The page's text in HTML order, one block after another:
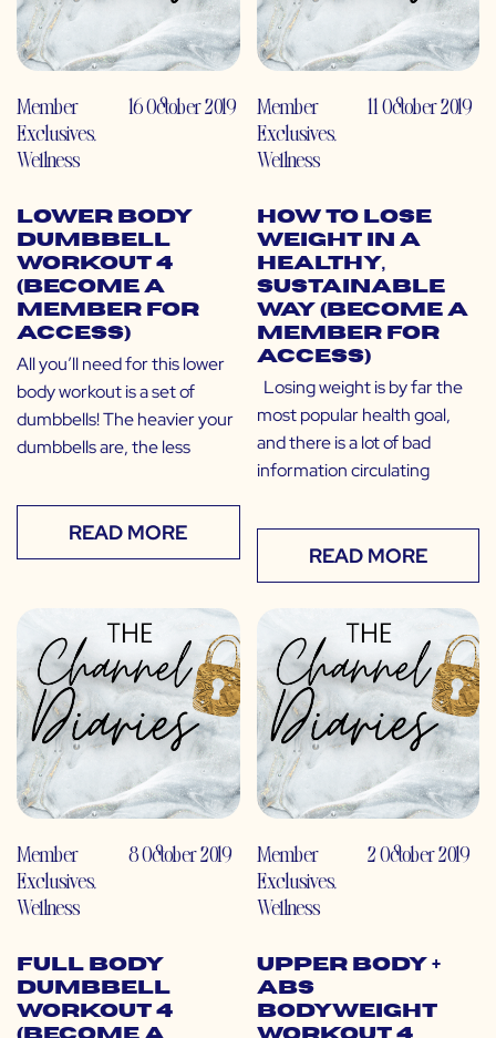
Member
Exclusives,
Wellness
16 October 2019
Lower Body
Dumbbell
Workout 4
(Become a
Member for
Access)
All you’ll need for this lower
body workout is a set of
dumbbells! The heavier your
dumbbells are, the less
READ MORE
Member
Exclusives,
Wellness
11 October 2019
How to Lose
Weight in a
Healthy,
Sustainable
Way (Become a
Member for
Access)
Losing weight is by far the
most popular health goal,
and there is a lot of bad
information circulating
READ MORE
Member
Exclusives,
Wellness
8 October 2019
Full Body
Dumbbell
Workout 4
Member
Exclusives,
Wellness
2 October 2019
Upper Body +
Abs
Bodyweight